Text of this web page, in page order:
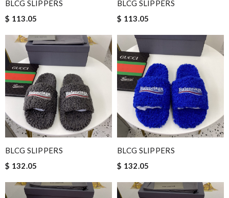
BLCG SLIPPERS
$ 113.05
BLCG SLIPPERS
$ 113.05
BLCG SLIPPERS
$ 132.05
BLCG SLIPPERS
$ 132.05